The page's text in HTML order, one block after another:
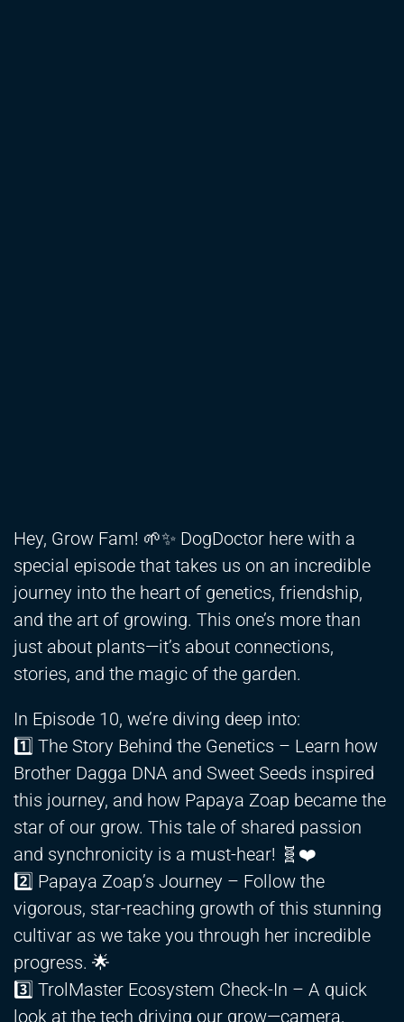
Hey, Grow Fam! 🌱✨ DogDoctor here with a
special episode that takes us on an incredible
journey into the heart of genetics, friendship,
and the art of growing. This one’s more than
just about plants—it’s about connections,
stories, and the magic of the garden.
In Episode 10, we’re diving deep into:
1️⃣ The Story Behind the Genetics – Learn how
Brother Dagga DNA and Sweet Seeds inspired
this journey, and how Papaya Zoap became the
star of our grow. This tale of shared passion
and synchronicity is a must-hear! 🧬❤️
2️⃣ Papaya Zoap’s Journey – Follow the
vigorous, star-reaching growth of this stunning
cultivar as we take you through her incredible
progress. 🌟
3️⃣ TrolMaster Ecosystem Check-In – A quick
look at the tech driving our grow—camera,